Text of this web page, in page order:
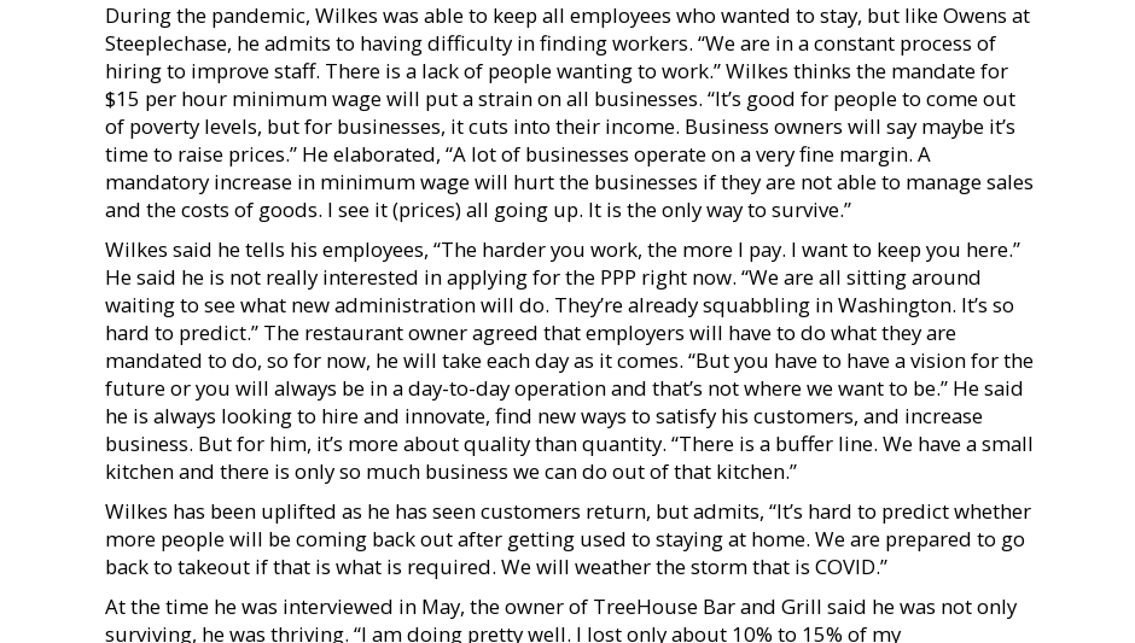
During the pandemic, Wilkes was able to keep all employees who wanted to stay, but like Owens at
Steeplechase, he admits to having difficulty in finding workers. “We are in a constant process of
hiring to improve staff. There is a lack of people wanting to work.” Wilkes thinks the mandate for
$15 per hour minimum wage will put a strain on all businesses. “It’s good for people to come out
of poverty levels, but for businesses, it cuts into their income. Business owners will say maybe it’s
time to raise prices.” He elaborated, “A lot of businesses operate on a very fine margin. A
mandatory increase in minimum wage will hurt the businesses if they are not able to manage sales
and the costs of goods. I see it (prices) all going up. It is the only way to survive.”
Wilkes said he tells his employees, “The harder you work, the more I pay. I want to keep you here.”
He said he is not really interested in applying for the PPP right now. “We are all sitting around
waiting to see what new administration will do. They’re already squabbling in Washington. It’s so
hard to predict.” The restaurant owner agreed that employers will have to do what they are
mandated to do, so for now, he will take each day as it comes. “But you have to have a vision for the
future or you will always be in a day-to-day operation and that’s not where we want to be.” He said
he is always looking to hire and innovate, find new ways to satisfy his customers, and increase
business. But for him, it’s more about quality than quantity. “There is a buffer line. We have a small
kitchen and there is only so much business we can do out of that kitchen.”
Wilkes has been uplifted as he has seen customers return, but admits, “It’s hard to predict whether
more people will be coming back out after getting used to staying at home. We are prepared to go
back to takeout if that is what is required. We will weather the storm that is COVID.”
At the time he was interviewed in May, the owner of TreeHouse Bar and Grill said he was not only
surviving, he was thriving. “I am doing pretty well. I lost only about 10% to 15% of my